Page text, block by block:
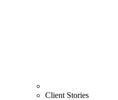
Client Stories